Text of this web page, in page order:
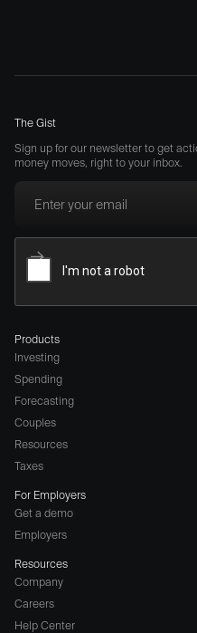
The Gist
Sign up for our newsletter to get
money moves, right to your inbox.
Products
Investing
Spending
Forecasting
Couples
Resources
Taxes
For Employers
Get a demo
Employers
Resources
Company
Careers
(opens
Help Center